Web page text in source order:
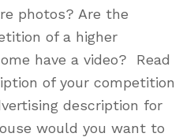
photos? Are the
of a higher
have a video? Read
of your competition
description for
would you want to